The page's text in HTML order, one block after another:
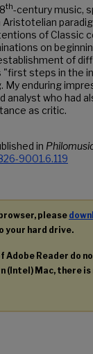
th-century music,
Aristotelian
of Classic
on
of
"first steps in the
My enduring
analyst who had
as critic.
in
9001.6.119
please
your hard drive.
Adobe Reader do
(Intel) Mac, there